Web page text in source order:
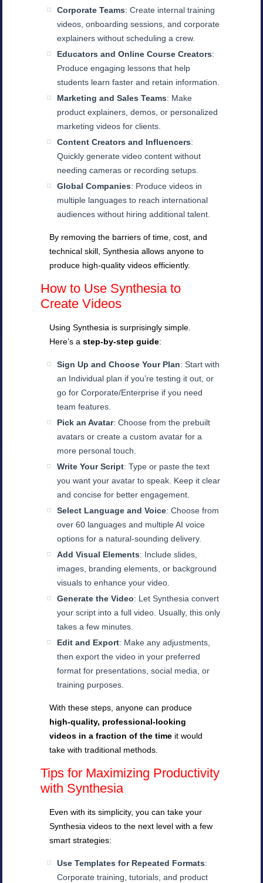
Corporate Teams: Create internal training
videos, onboarding sessions, and corporate
explainers without scheduling a crew.
Educators and Online Course Creators:
Produce engaging lessons that help
students learn faster and retain information.
Marketing and Sales Teams: Make
product explainers, demos, or personalized
marketing videos for clients.
Content Creators and Influencers:
Quickly generate video content without
needing cameras or recording setups.
Global Companies: Produce videos in
multiple languages to reach international
audiences without hiring additional talent.
By removing the barriers of time, cost, and
technical skill, Synthesia allows anyone to
produce high-quality videos efficiently.
How to Use Synthesia to
Create Videos
Using Synthesia is surprisingly simple.
Here’s astep-by-step guide:
Sign Up and Choose Your Plan: Start with
an Individual plan if you’re testing it out, or
go for Corporate/Enterprise if you need
team features.
Pick an Avatar: Choose from the prebuilt
avatars or create a custom avatar for a
more personal touch.
Write Your Script: Type or paste the text
you want your avatar to speak. Keep it clear
and concise for better engagement.
Select Language and Voice: Choose from
over 60 languages and multiple AI voice
options for a natural-sounding delivery.
Add Visual Elements: Include slides,
images, branding elements, or background
visuals to enhance your video.
Generate the Video: Let Synthesia convert
your script into a full video. Usually, this only
takes a few minutes.
Edit and Export: Make any adjustments,
then export the video in your preferred
format for presentations, social media, or
training purposes.
With these steps, anyone can produce
high-quality, professional-looking
videos in a fraction of the time it would
take with traditional methods.
Tips for Maximizing Productivity
with Synthesia
Even with its simplicity, you can take your
Synthesia videos to the next level with a few
smart strategies:
Use Templates for Repeated Formats:
Corporate training, tutorials, and product